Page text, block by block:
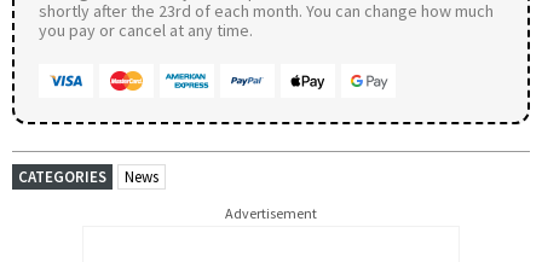
shortly after the 23rd of each month. You can change how much
you pay or cancel at any time.
CATEGORIES News
Advertisement